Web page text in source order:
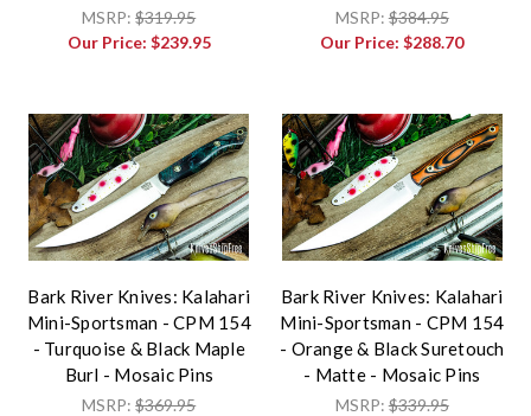
MSRP:$319.95
Our Price: $239.95
MSRP:$384.95
Our Price:$288.70
Bark River Knives: Kalahari
Mini-Sportsman - CPM 154
- Turquoise & Black Maple
Burl - Mosaic Pins
MSRP:$369.95
Bark River Knives: Kalahari
Mini-Sportsman - CPM 154
- Orange & Black Suretouch
- Matte - Mosaic Pins
MSRP:$339.95